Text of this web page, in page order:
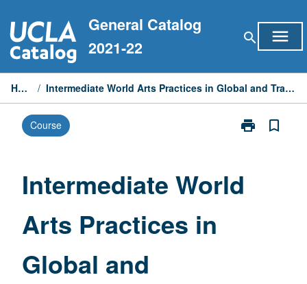
to
content
General Catalog
2021-22
search menu
Home / Intermediate World Arts Practices in Global and Transcultural Forms
Course print
Print
Practices
bookmark_border
Intermediate World
Arts Practices in
Global and